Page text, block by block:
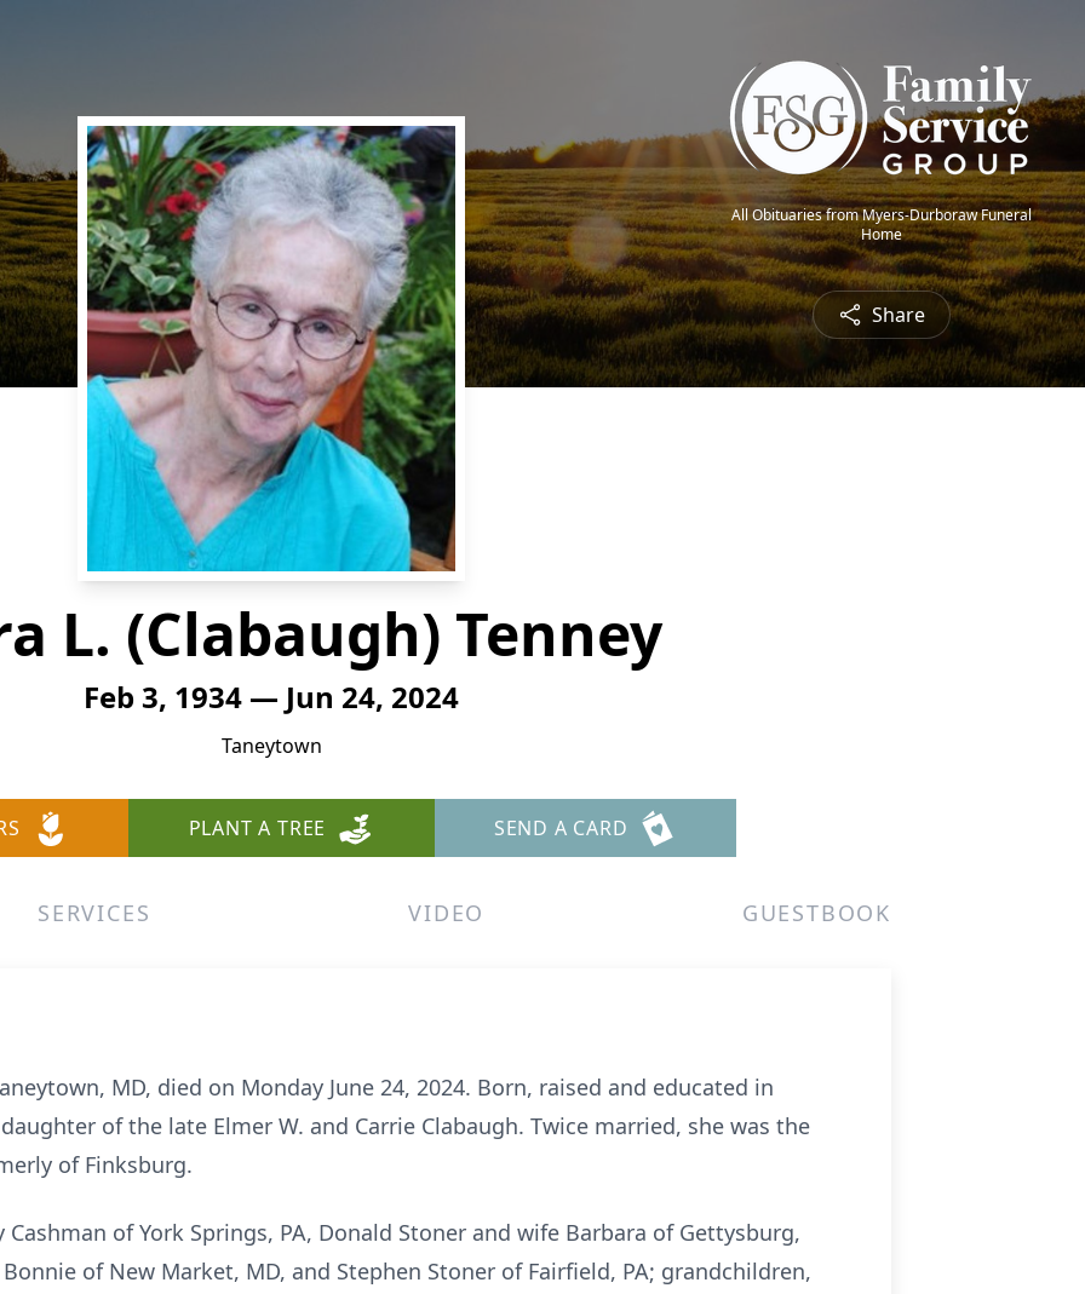
All Obituaries from Myers-Durboraw Funeral
Home
Share
L. (Clabaugh) Tenney
Feb 3, 1934 — Jun 24, 2024
Taneytown
PLANT A TREE SEND A CARD
SERVICES VIDEO GUESTBOOK
MD, died on Monday June 24, 2024. Born, raised and educated in
of the late Elmer W. and Carrie Clabaugh. Twice married, she was the
of Finksburg.
of York Springs, PA, Donald Stoner and wife Barbara of Gettysburg,
of New Market, MD, and Stephen Stoner of Fairfield, PA; grandchildren,